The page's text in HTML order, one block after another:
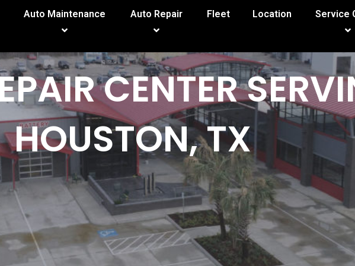
Auto Maintenance Auto Repair Fleet Location Service
CENTER
HOUSTON, TX